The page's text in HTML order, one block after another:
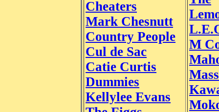
Cheaters
Mark Chesnutt
Country People
Cul de Sac
Catie Curtis
Dummies
Kellylee Evans
M